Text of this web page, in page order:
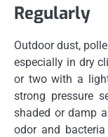
Regularly
Outdoor dust,
especially in dry
or two with a
strong pressure
shaded or damp
odor and